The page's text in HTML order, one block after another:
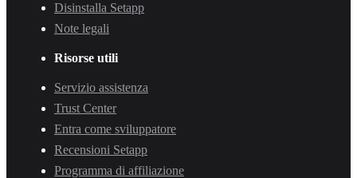
Disinstalla Setapp
Note legali
Risorse utili
Servizio assistenza
Trust Center
Entra come sviluppatore
Recensioni Setapp
Programma di affiliazione